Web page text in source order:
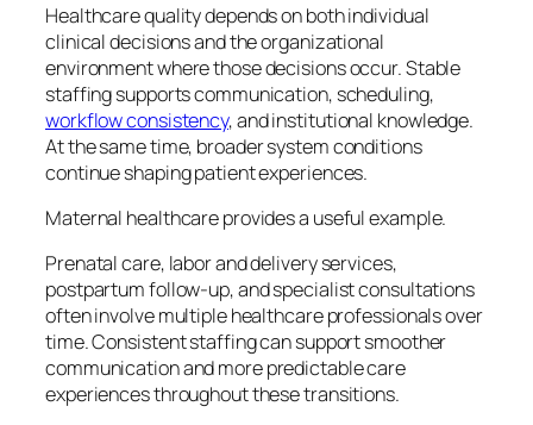
Healthcare quality depends on both individual
clinical decisions and the organizational
environment where those decisions occur. Stable
staffing supports communication, scheduling,
workflow consistency, and institutional knowledge.
At the same time, broader system conditions
continue shaping patient experiences.
Maternal healthcare provides a useful example.
Prenatal care, labor and delivery services,
postpartum follow-up, and specialist consultations
often involve multiple healthcare professionals over
time. Consistent staffing can support smoother
communication and more predictable care
experiences throughout these transitions.